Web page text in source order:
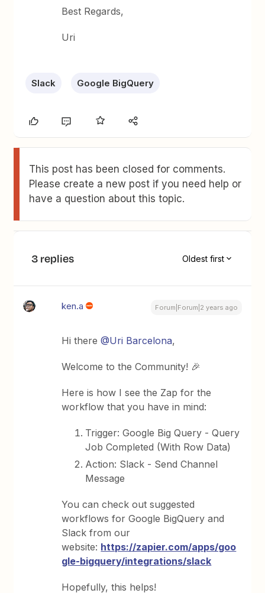
Best Regards,
Uri
Slack Google BigQuery
This post has been closed for comments.
Please create a new post if you need help or
have a question about this topic.
3 replies Oldest first
ken.a Forum|Forum|2 years ago
Hi there@Uri Barcelona,
Welcome to the Community! 🎉
Here is how I see the Zap for the
workflow that you have in mind:
Trigger: Google Big Query - Query
Job Completed (With Row Data)
Action: Slack - Send Channel
Message
You can check out suggested
workflows for Google BigQuery and
Slack from our
website: https://zapier.com/apps/goo
gle-bigquery/integrations/slack
Hopefully, this helps!